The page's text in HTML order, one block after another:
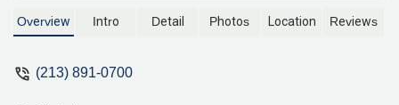
patents, copyrights, and brand
industries. Learn more about his
Overview Intro Detail Photos Location Reviews
(213) 891-0700